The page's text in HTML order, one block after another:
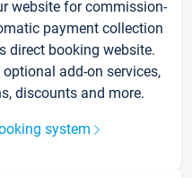
website for commission-
payment collection
direct booking website.
add-on services,
discounts and more.
system